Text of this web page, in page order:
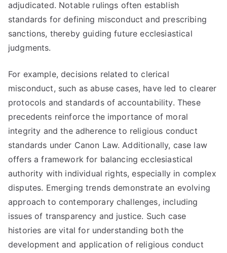
adjudicated. Notable rulings often establish
standards for defining misconduct and prescribing
sanctions, thereby guiding future ecclesiastical
judgments.
For example, decisions related to clerical
misconduct, such as abuse cases, have led to clearer
protocols and standards of accountability. These
precedents reinforce the importance of moral
integrity and the adherence to religious conduct
standards under Canon Law. Additionally, case law
offers a framework for balancing ecclesiastical
authority with individual rights, especially in complex
disputes. Emerging trends demonstrate an evolving
approach to contemporary challenges, including
issues of transparency and justice. Such case
histories are vital for understanding both the
development and application of religious conduct